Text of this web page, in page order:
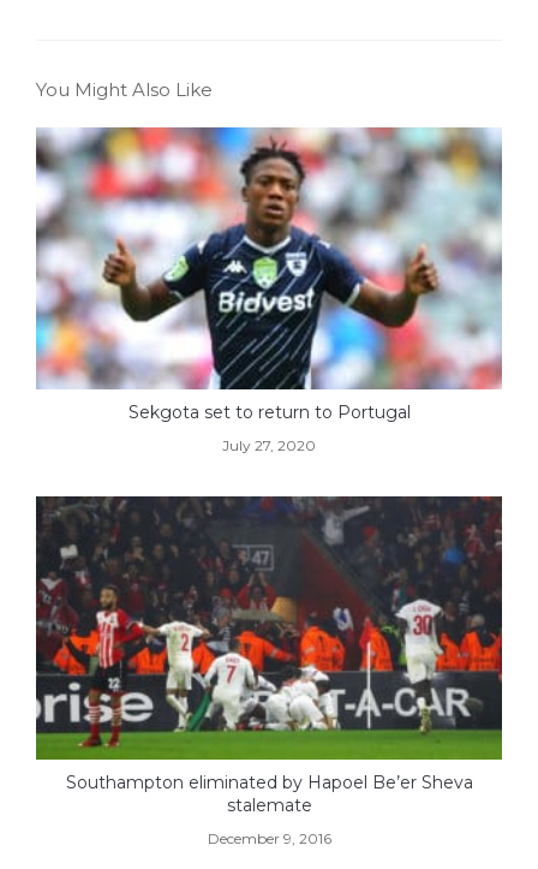
You Might Also Like
Sekgota set to return to Portugal
July 27, 2020
Southampton eliminated by Hapoel Be’er Sheva
stalemate
December 9, 2016